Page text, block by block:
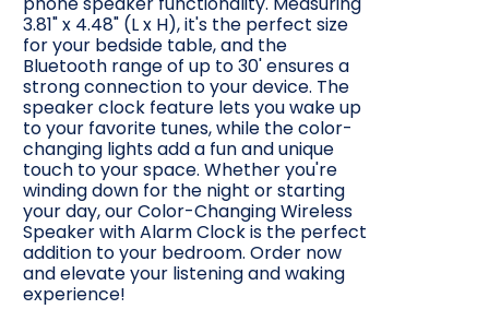
3.81" x 4.48" (L x H), it's the perfect size
for your bedside table, and the
Bluetooth range of up to 30' ensures a
strong connection to your device. The
speaker clock feature lets you wake up
to your favorite tunes, while the color-
changing lights add a fun and unique
touch to your space. Whether you're
winding down for the night or starting
your day, our Color-Changing Wireless
Speaker with Alarm Clock is the perfect
addition to your bedroom. Order now
and elevate your listening and waking
experience!